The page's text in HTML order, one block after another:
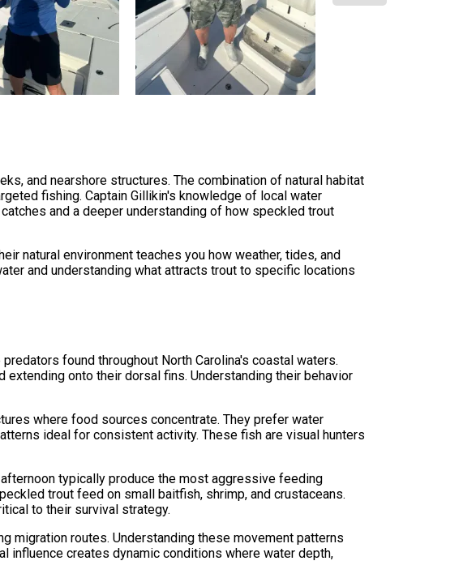
and nearshore structures. The combination of natural habitat
fishing. Captain Gillikin's knowledge of local water
and a deeper understanding of how speckled trout
natural environment teaches you how weather, tides, and
and understanding what attracts trout to specific locations
found throughout North Carolina's coastal waters.
onto their dorsal fins. Understanding their behavior
where food sources concentrate. They prefer water
ideal for consistent activity. These fish are visual hunters
typically produce the most aggressive feeding
trout feed on small baitfish, shrimp, and crustaceans.
to their survival strategy.
migration routes. Understanding these movement patterns
influence creates dynamic conditions where water depth,